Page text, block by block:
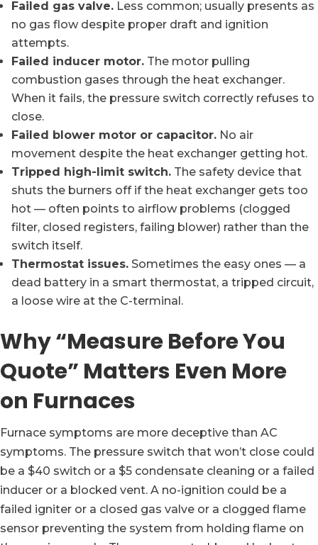
Failed gas valve. Less common; usually presents as
no gas flow despite proper draft and ignition
attempts.
Failed inducer motor. The motor pulling
combustion gases through the heat exchanger.
When it fails, the pressure switch correctly refuses to
close.
Failed blower motor or capacitor. No air
movement despite the heat exchanger getting hot.
Tripped high-limit switch. The safety device that
shuts the burners off if the heat exchanger gets too
hot — often points to airflow problems (clogged
filter, closed registers, failing blower) rather than the
switch itself.
Thermostat issues. Sometimes the easy ones — a
dead battery in a smart thermostat, a tripped circuit,
a loose wire at the C-terminal.
Why “Measure Before You
Quote” Matters Even More
on Furnaces
Furnace symptoms are more deceptive than AC
symptoms. The pressure switch that won’t close could
be a $40 switch or a $5 condensate cleaning or a failed
inducer or a blocked vent. A no-ignition could be a
failed igniter or a closed gas valve or a clogged flame
sensor preventing the system from holding flame on